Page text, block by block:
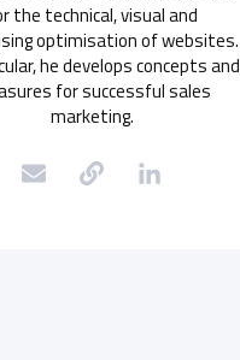
the technical, visual and
optimisation of websites.
he develops concepts and
for successful sales
marketing.